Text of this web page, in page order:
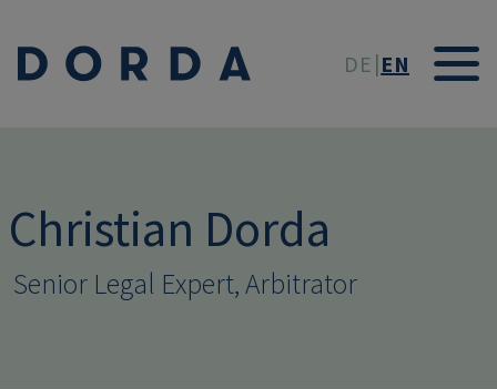
DE EN
Christian Dorda
Senior Legal Expert, Arbitrator